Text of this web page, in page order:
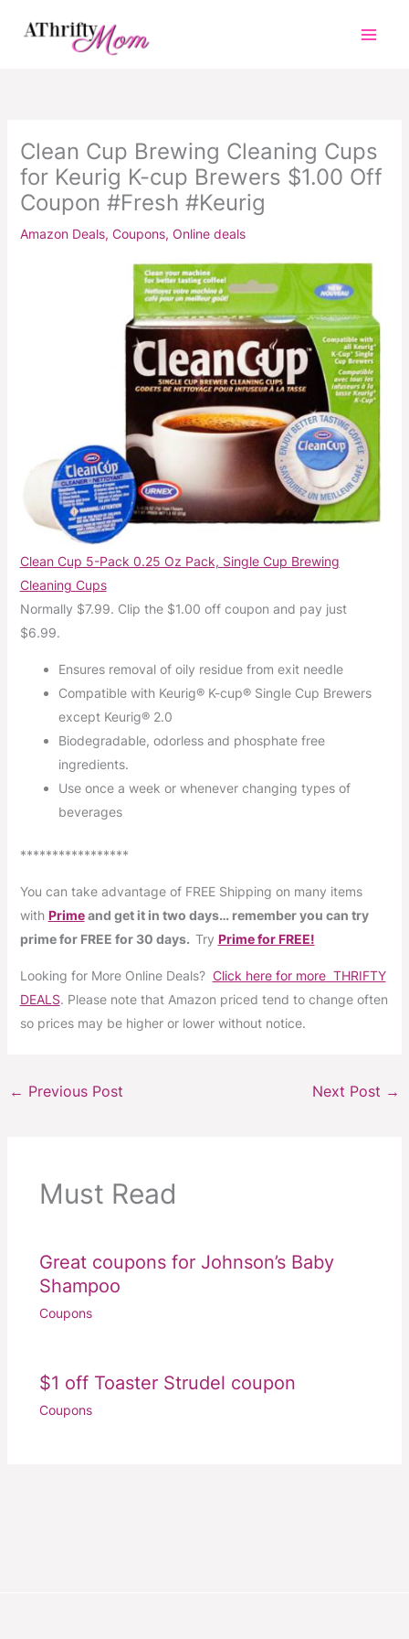
Clean Cup Brewing Cleaning Cups
for Keurig K-cup Brewers $1.00 Off
Coupon #Fresh #Keurig
Amazon Deals, Coupons, Online deals
Clean Cup 5-Pack 0.25 Oz Pack, Single Cup Brewing
Cleaning Cups
Normally $7.99. Clip the $1.00 off coupon and pay just
$6.99.
Ensures removal of oily residue from exit needle
Compatible with Keurig® K-cup® Single Cup Brewers
except Keurig® 2.0
Biodegradable, odorless and phosphate free
ingredients.
Use once a week or whenever changing types of
beverages
*****************
You can take advantage of FREE Shipping on many items
with Primeand get it in two days… remember you can try
prime for FREE for 30 days. Try Prime for FREE!
Looking for More Online Deals? Click here for more THRIFTY
DEALS. Please note that Amazon priced tend to change often
so prices may be higher or lower without notice.
← Previous Post Next Post →
Must Read
Great coupons for Johnson’s Baby
Shampoo
Coupons
$1 off Toaster Strudel coupon
Coupons